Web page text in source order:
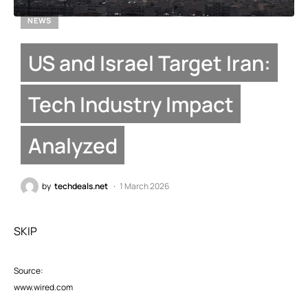
NEWS
US and Israel Target Iran:
Tech Industry Impact
Analyzed
by techdeals.net 1 March 2026
SKIP
Source:
www.wired.com